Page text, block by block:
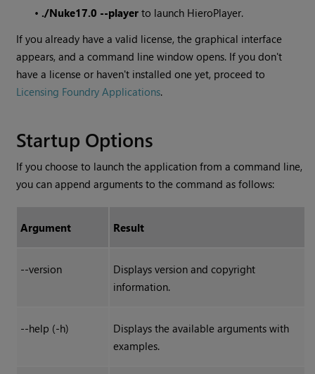
• ./Nuke17.0 --player to launch HieroPlayer.
If you already have a valid license, the graphical interface
appears, and a command line window opens. If you don't
have a license or haven't installed one yet, proceed to
Licensing Foundry Applications.
Startup Options
If you choose to launch the application from a command line,
you can append arguments to the command as follows:
Argument Result
--version
Displays version and copyright
information.
--help (-h)
Displays the available arguments with
examples.